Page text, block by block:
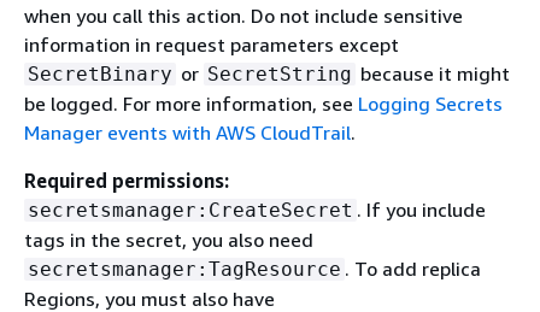
when you call this action. Do not include sensitive
information in request parameters except
SecretBinary or SecretString because it might
be logged. For more information, see Logging Secrets
Manager events with AWS CloudTrail.
Required permissions:
secretsmanager:CreateSecret . If you include
tags in the secret, you also need
secretsmanager:TagResource . To add replica
Regions, you must also have